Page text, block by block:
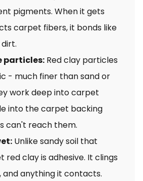
pigments. When it gets
carpet fibers, it bonds like
particles: Red clay particles
- much finer than sand or
work deep into carpet
into the carpet backing
can't reach them.
Unlike sandy soil that
red clay is adhesive. It clings
and anything it contacts.